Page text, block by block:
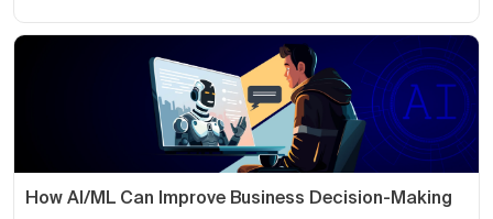
How AI/ML Can Improve Business Decision-Making